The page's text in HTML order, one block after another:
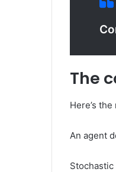
The
Here’s
An agent